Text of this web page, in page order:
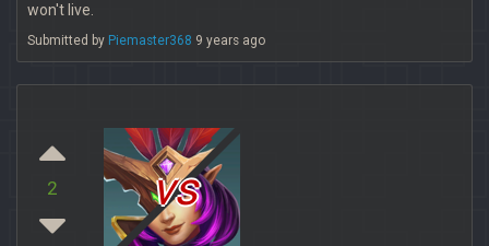
won't live.
Submitted by Piemaster368 9 years ago
2 vs